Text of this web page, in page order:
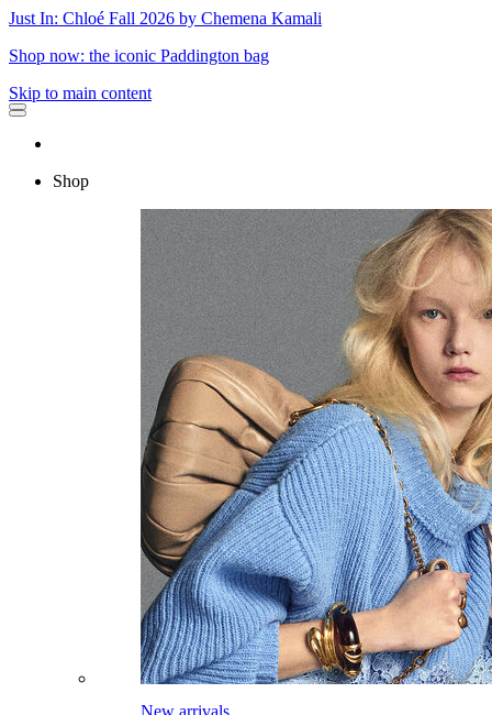
Just In: Chloé Fall 2026 by Chemena Kamali
Shop now: the iconic Paddington bag
Skip to main content
Shop
New arrivals